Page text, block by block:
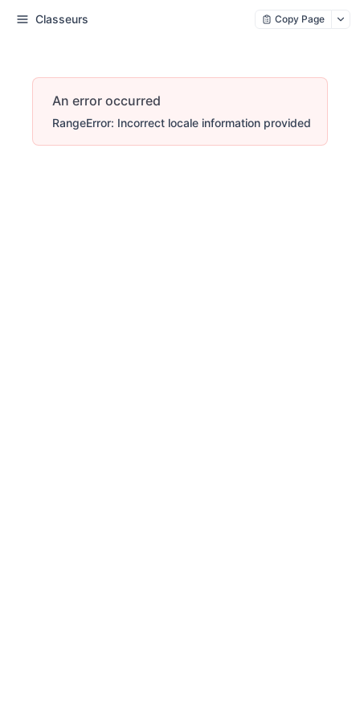
Classeurs Copy Page
An error occurred
RangeError: Incorrect locale information provided